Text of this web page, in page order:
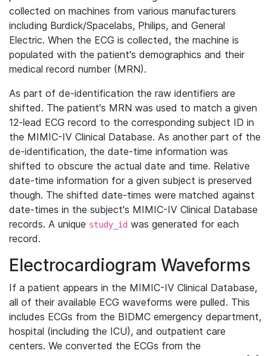
collected on machines from various manufacturers
including Burdick/Spacelabs, Philips, and General
Electric. When the ECG is collected, the machine is
populated with the patient's demographics and their
medical record number (MRN).
As part of de-identification the raw identifiers are
shifted. The patient's MRN was used to match a given
12-lead ECG record to the corresponding subject ID in
the MIMIC-IV Clinical Database. As another part of the
de-identification, the date-time information was
shifted to obscure the actual date and time. Relative
date-time information for a given subject is preserved
though. The shifted date-times were matched against
date-times in the subject's MIMIC-IV Clinical Database
records. A unique study_id was generated for each
record.
Electrocardiogram Waveforms
If a patient appears in the MIMIC-IV Clinical Database,
all of their available ECG waveforms were pulled. This
includes ECGs from the BIDMC emergency department,
hospital (including the ICU), and outpatient care
centers. We converted the ECGs from the